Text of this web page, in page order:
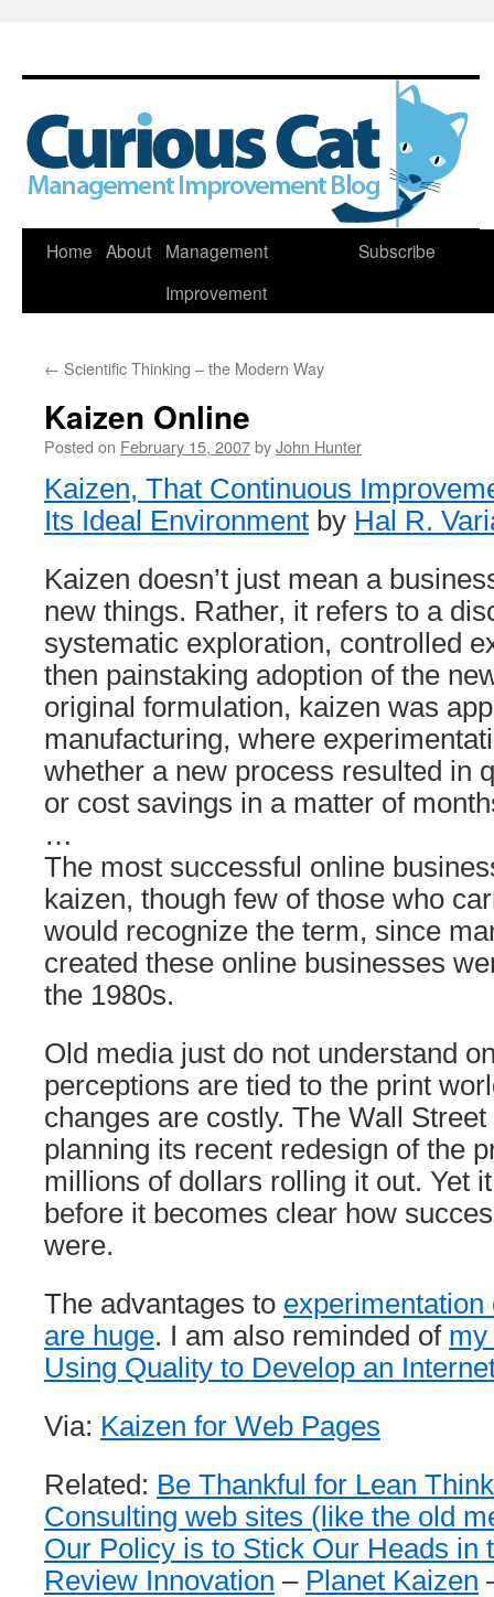
Skip
Home About
Management
Improvement
Subscribe
← Scientific Thinking – the Modern Way
Kaizen Online
Posted on February 15, 2007byJohn Hunter
Kaizen, That Continuous
Its Ideal Environment by Hal R.
Kaizen doesn’t just mean a
new things. Rather, it refers to a
systematic exploration, controlled
then painstaking adoption of the
original formulation, kaizen was
manufacturing, where
whether a new process resulted in
or cost savings in a matter of
…
The most successful online
kaizen, though few of those who
would recognize the term, since
created these online businesses
the 1980s.
Old media just do not understand
perceptions are tied to the print
changes are costly. The Wall
planning its recent redesign of the
millions of dollars rolling it out. Yet
before it becomes clear how
were.
The advantages to
are huge. I am also reminded of my
Using Quality to Develop an
Via: Kaizen for Web Pages
Related: Be Thankful for Lean
Consulting web sites (like the old
Our Policy is to Stick Our Heads in
Review Innovation – Planet Kaizen